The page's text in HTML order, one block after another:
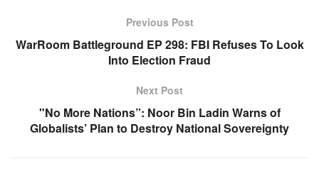
Previous Post
WarRoom Battleground EP 298: FBI Refuses To Look
Into Election Fraud
Next Post
"No More Nations”: Noor Bin Ladin Warns of
Globalists’ Plan to Destroy National Sovereignty